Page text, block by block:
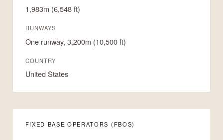
1,983m (6,548 ft)
RUNWAYS
One runway, 3,200m (10,500 ft)
COUNTRY
United States
FIXED BASE OPERATORS (FBOS)